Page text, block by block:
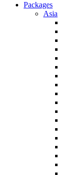
Packages
Asia